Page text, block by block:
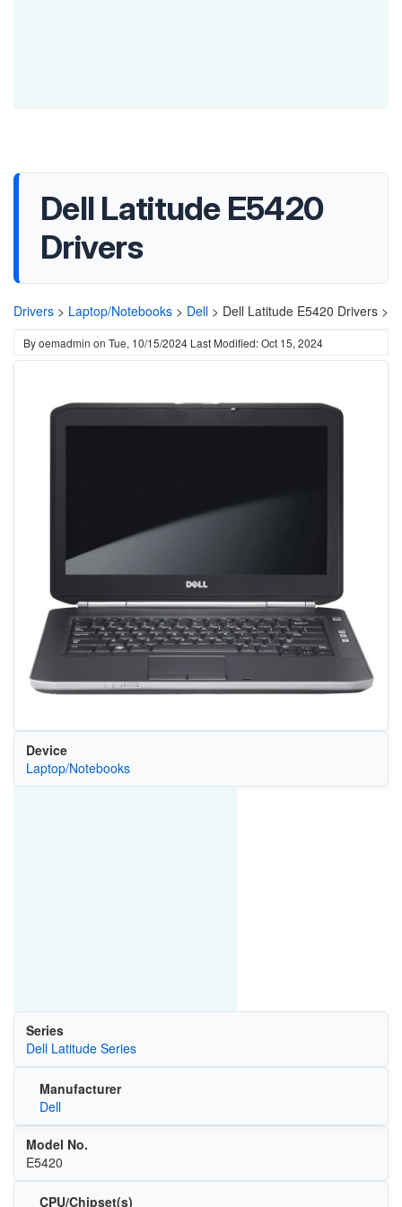
Dell Latitude E5420
Drivers
Drivers > Laptop/Notebooks > Dell > Dell Latitude E5420 Drivers >
Byoemadmin on Tue, 10/15/2024 Last Modified: Oct 15, 2024
Device
Laptop/Notebooks
Series
Dell Latitude Series
Manufacturer
Dell
Model No.
E5420
CPU/Chipset(s)